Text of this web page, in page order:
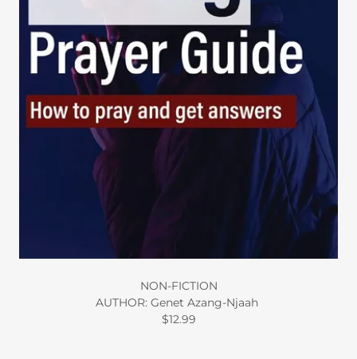
NON-FICTION
AUTHOR: Genet Azang-Njaah
$12.99